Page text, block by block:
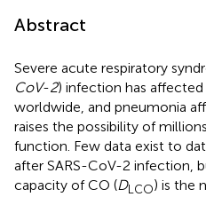
Abstract
Severe acute respiratory
CoV-2) infection has
worldwide, and pneumonia
raises the possibility of
function. Few data exist to
after SARS-CoV-2 infection,
capacity of CO (DLCO) is the